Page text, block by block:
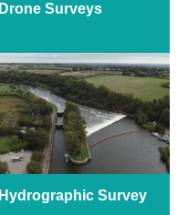
Drone Surveys
Hydrographic Survey